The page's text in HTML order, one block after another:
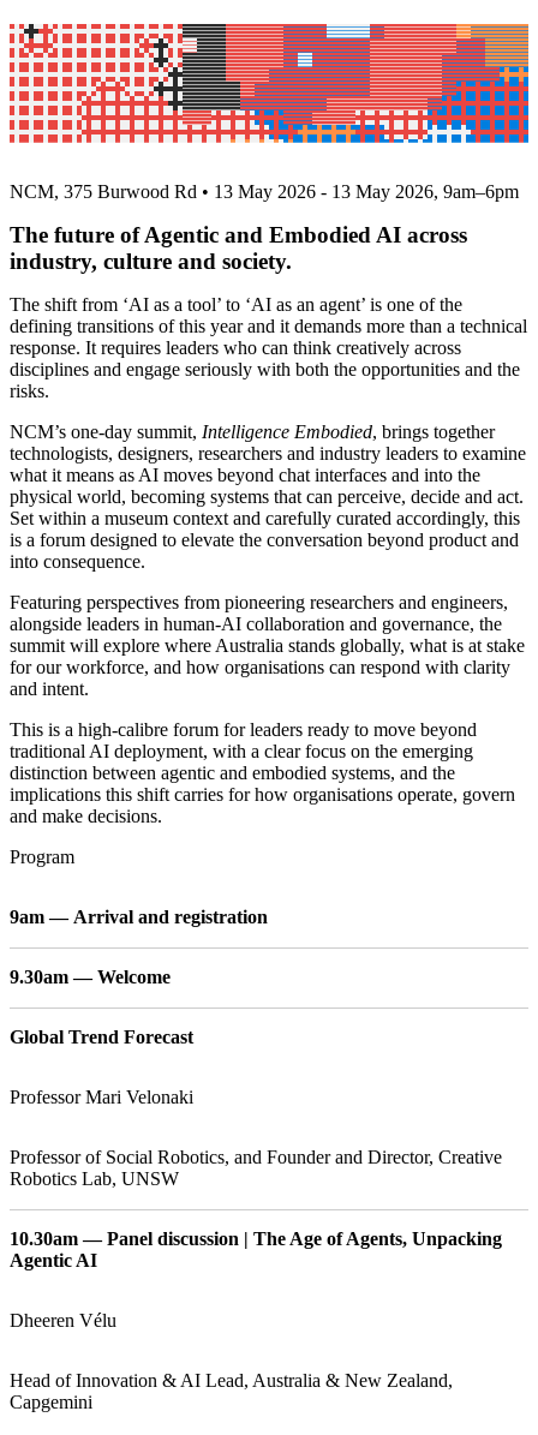
AI Summit 2026 | Intelligence Embodied
(Past)
NCM, 375 Burwood Rd • 13 May 2026 - 13 May 2026, 9am–6pm
The future of Agentic and Embodied AI across
industry, culture and society.
The shift from ‘AI as a tool’ to ‘AI as an agent’ is one of the
defining transitions of this year and it demands more than a technical
response. It requires leaders who can think creatively across
disciplines and engage seriously with both the opportunities and the
risks.
NCM’s one-day summit, Intelligence Embodied, brings together
technologists, designers, researchers and industry leaders to examine
what it means as AI moves beyond chat interfaces and into the
physical world, becoming systems that can perceive, decide and act.
Set within a museum context and carefully curated accordingly, this
is a forum designed to elevate the conversation beyond product and
into consequence.
Featuring perspectives from pioneering researchers and engineers,
alongside leaders in human-AI collaboration and governance, the
summit will explore where Australia stands globally, what is at stake
for our workforce, and how organisations can respond with clarity
and intent.
This is a high-calibre forum for leaders ready to move beyond
traditional AI deployment, with a clear focus on the emerging
distinction between agentic and embodied systems, and the
implications this shift carries for how organisations operate, govern
and make decisions.
Program
9am — Arrival and registration
9.30am — Welcome
Global Trend Forecast
Professor Mari Velonaki
Professor of Social Robotics, and Founder and Director, Creative
Robotics Lab, UNSW
10.30am — Panel discussion | The Age of Agents, Unpacking
Agentic AI
Dheeren Vélu
Head of Innovation & AI Lead, Australia & New Zealand,
Capgemini